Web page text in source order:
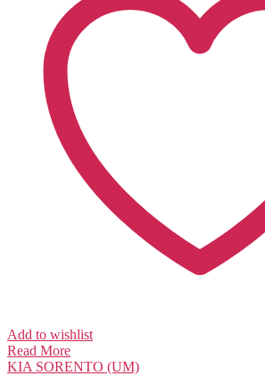
Add to wishlist
Read More
KIA SORENTO (UM)